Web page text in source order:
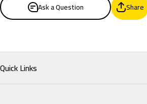
Ask a Question Share
Quick Links